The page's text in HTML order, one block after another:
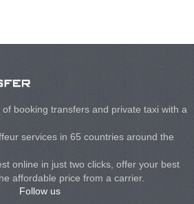
booking transfers and private taxi with a
services in 65 countries around the
online in just two clicks, offer your best
affordable price from a carrier.
Follow us